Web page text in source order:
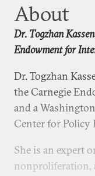
About
Dr. Togzhan
Endowment for
Dr. Togzhan
the Carnegie
and a
Center for Policy
She is an expert
nonproliferation,